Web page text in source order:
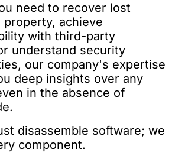
need to recover lost
property, achieve
with third-party
understand security
our company's expertise
deep insights over any
in the absence of
disassemble software; we
component.